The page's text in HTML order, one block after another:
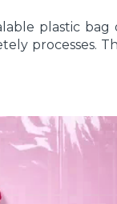
plastic
processes.